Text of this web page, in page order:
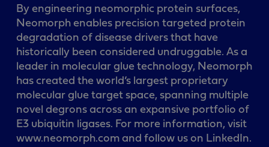
By engineering neomorphic protein surfaces,
Neomorph enables precision targeted protein
degradation of disease drivers that have
historically been considered undruggable. As a
leader in molecular glue technology, Neomorph
has created the world’s largest proprietary
molecular glue target space, spanning multiple
novel degrons across an expansive portfolio of
E3 ubiquitin ligases. For more information, visit
www.neomorph.com and follow us on LinkedIn.